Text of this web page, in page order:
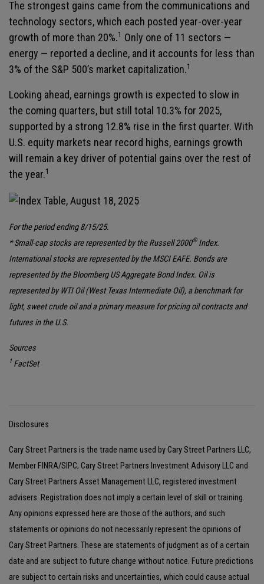
The strongest gains came from the communications and
technology sectors, which each posted year-over-year
growth of more than 20%.1 Only one of 11 sectors —
energy — reported a decline, and it accounts for less than
3% of the S&P 500’s market capitalization.1
Looking ahead, earnings growth is expected to slow in
the coming quarters, but still total 10.3% for 2025,
supported by a strong 12.8% rise in the first quarter. With
U.S. equity markets near record highs, earnings growth
will remain a key driver of potential gains over the rest of
the year.1
For the period ending 8/15/25.
* Small-cap stocks are represented by the Russell 2000®Index.
International stocks are represented by the MSCI EAFE. Bonds are
represented by the Bloomberg US Aggregate Bond Index. Oil is
represented by WTI Oil (West Texas Intermediate Oil), a benchmark for
light, sweet crude oil and a primary measure for pricing oil contracts and
futures in the U.S.
Sources
1 FactSet
Disclosures
Cary Street Partners is the trade name used by Cary Street Partners LLC,
Member FINRA/SIPC; Cary Street Partners Investment Advisory LLC and
Cary Street Partners Asset Management LLC, registered investment
advisers. Registration does not imply a certain level of skill or training.
Any opinions expressed here are those of the authors, and such
statements or opinions do not necessarily represent the opinions of
Cary Street Partners. These are statements of judgment as of a certain
date and are subject to future change without notice. Future predictions
are subject to certain risks and uncertainties, which could cause actual